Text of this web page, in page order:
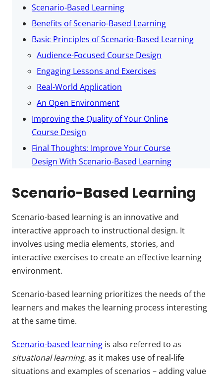
Scenario-Based Learning
Benefits of Scenario-Based Learning
Basic Principles of Scenario-Based Learning
Audience-Focused Course Design
Engaging Lessons and Exercises
Real-World Application
An Open Environment
Improving the Quality of Your Online
Course Design
Final Thoughts: Improve Your Course
Design With Scenario-Based Learning
Scenario-Based Learning
Scenario-based learning is an innovative and
interactive approach to instructional design. It
involves using media elements, stories, and
interactive exercises to create an effective learning
environment.
Scenario-based learning prioritizes the needs of the
learners and makes the learning process interesting
at the same time.
Scenario-based learning is also referred to as
situational learning, as it makes use of real-life
situations and examples of scenarios – adding value